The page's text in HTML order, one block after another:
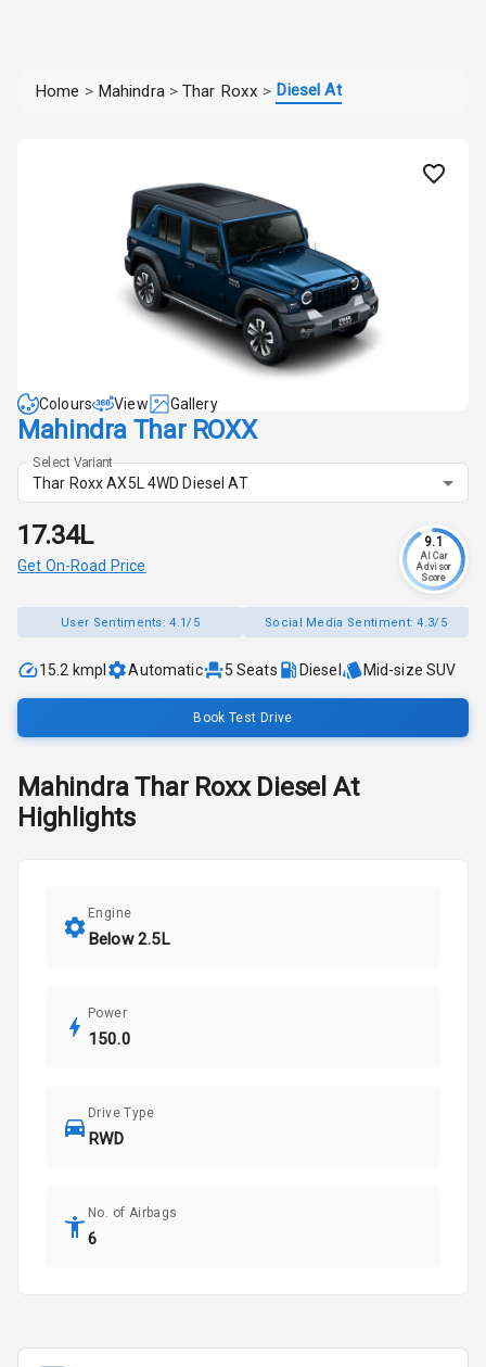
Home > Mahindra > Thar Roxx > Diesel At
Colours View Gallery
Mahindra Thar ROXX
Select Variant
Thar Roxx AX5L 4WD Diesel AT
₹17.34L
Get On-Road Price
9.1
AI Car
Advisor
Score
User Sentiments:4.1/5 Social Media Sentiment:4.3/5
15.2 kmpl Automatic 5 Seats Diesel Mid-size SUV
Book Test Drive
Mahindra Thar Roxx Diesel At
Highlights
Engine
Below 2.5L
Power
150.0
Drive Type
RWD
No. of Airbags
6